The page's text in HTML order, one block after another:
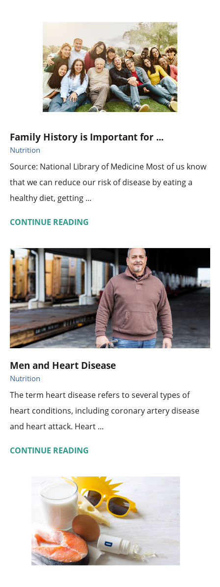
Family History is Important for ...
Nutrition
Source: National Library of Medicine Most of us know
that we can reduce our risk of disease by eating a
healthy diet, getting ...
CONTINUE READING
Men and Heart Disease
Nutrition
The term heart disease refers to several types of
heart conditions, including coronary artery disease
and heart attack. Heart ...
CONTINUE READING